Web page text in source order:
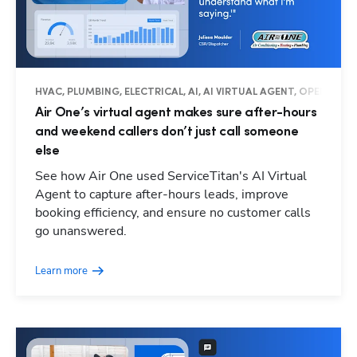
HVAC, PLUMBING, ELECTRICAL, AI, AI VIRTUAL AGENT,
Air One’s virtual agent makes sure after-hours
and weekend callers don’t just call someone
else
See how Air One used ServiceTitan's AI Virtual
Agent to capture after-hours leads, improve
booking efficiency, and ensure no customer calls
go unanswered.
Learn more